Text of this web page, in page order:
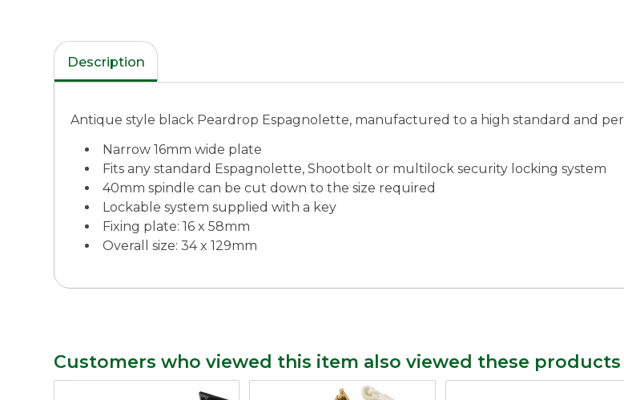
Description
Antique style black Peardrop Espagnolette, manufactured to a high standard and
Narrow 16mm wide plate
Fits any standard Espagnolette, Shootbolt or multilock security locking system
40mm spindle can be cut down to the size required
Lockable system supplied with a key
Fixing plate: 16 x 58mm
Overall size: 34 x 129mm
Customers who viewed this item also viewed these products